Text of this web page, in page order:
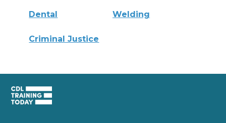
Dental Welding
Criminal Justice